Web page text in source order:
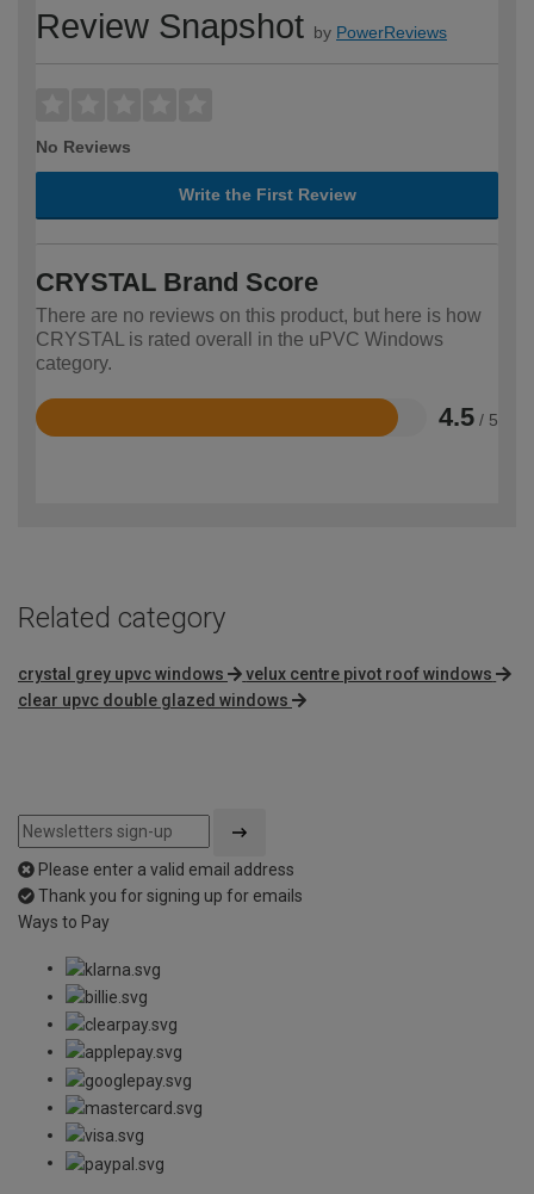
Review Snapshot by PowerReviews
No Reviews
Write the First Review
CRYSTAL Brand Score
There are no reviews on this product, but here is how
CRYSTAL is rated overall in the uPVC Windows
category.
4.5 / 5
Rated
Related category
crystal grey upvc windows
velux centre pivot roof windows
clear upvc double glazed windows
Please enter a valid email address
Thank you for signing up for emails
Ways to Pay